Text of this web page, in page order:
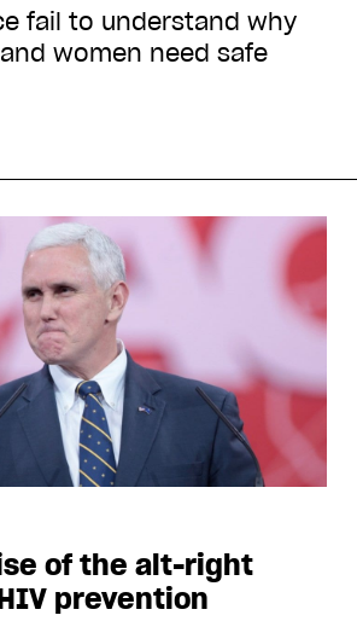
fail to understand why
women need safe
of the alt-right
prevention